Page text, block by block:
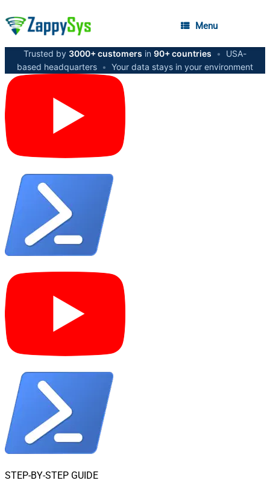
Menu
Trusted by 3000+ customers in 90+ countries •
USA-
based headquarters • Your data stays in your environment
STEP-BY-STEP GUIDE